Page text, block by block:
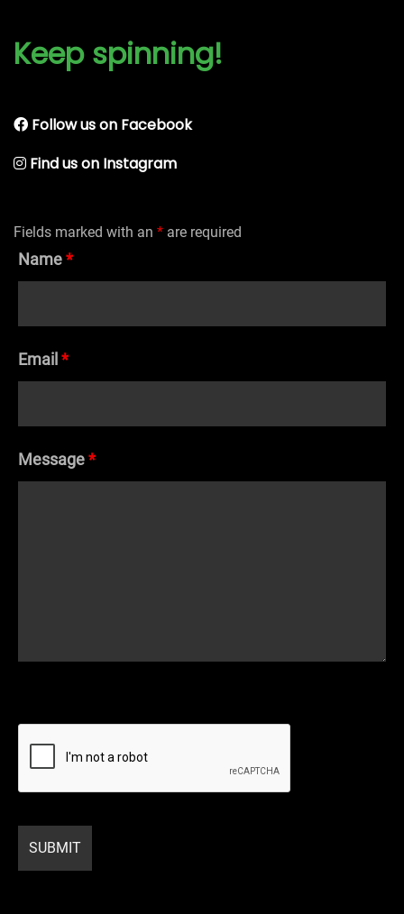
Keep spinning!
Follow us on Facebook
Find us on Instagram
Fields marked with an * are required
Name*
Email*
Message*